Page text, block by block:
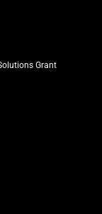
Grant